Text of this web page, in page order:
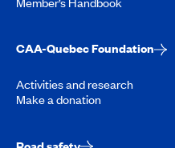
CAA-Quebec Foundation
Activities and research
Make a donation